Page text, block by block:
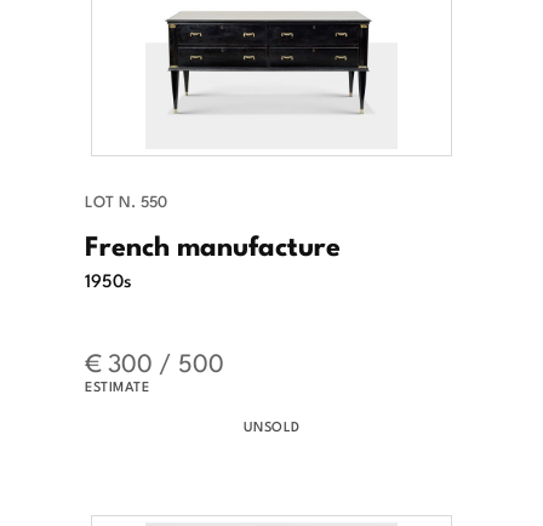
LOT N. 550
French manufacture
1950s
€ 300 / 500
ESTIMATE
UNSOLD